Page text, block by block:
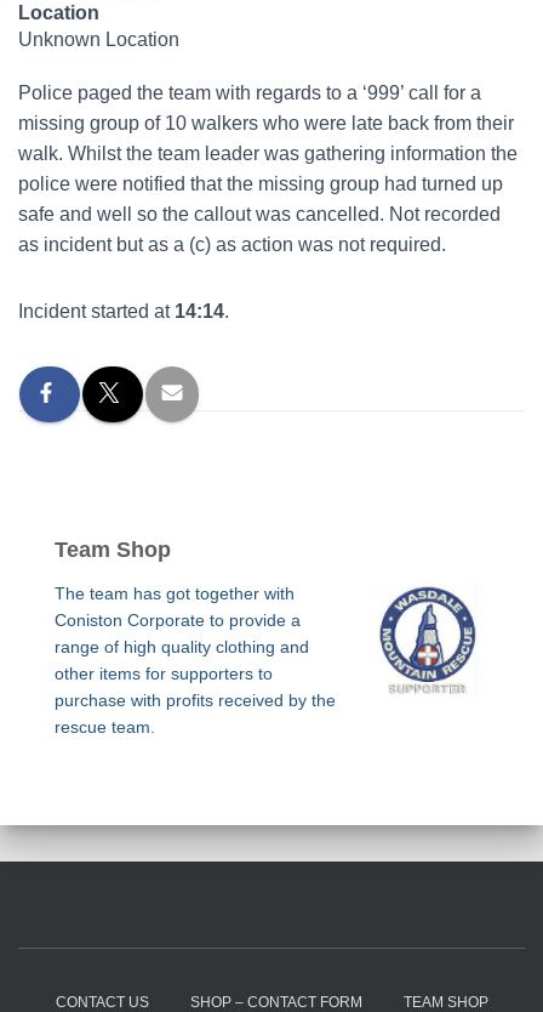
Location
Unknown Location
Police paged the team with regards to a ‘999’ call for a
missing group of 10 walkers who were late back from their
walk. Whilst the team leader was gathering information the
police were notified that the missing group had turned up
safe and well so the callout was cancelled. Not recorded
as incident but as a (c) as action was not required.
Incident started at 14:14.
Team Shop
The team has got together with
Coniston Corporate to provide a
range of high quality clothing and
other items for supporters to
purchase with profits received by the
rescue team.
CONTACT US SHOP – CONTACT FORM TEAM SHOP